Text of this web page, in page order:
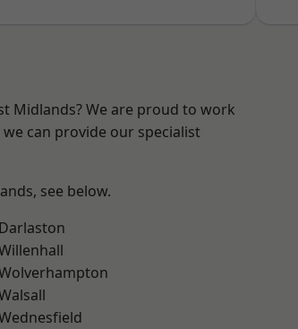
Midlands? We are proud to work
can provide our specialist
see below.
Darlaston